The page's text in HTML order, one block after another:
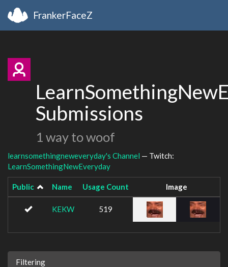
FrankerFaceZ
Submissions
1 way to woof
learnsomethingneweveryday's Channel — Twitch:
LearnSomethingNewEveryday
Public Name Usage Count Image
KEKW 519
Filtering